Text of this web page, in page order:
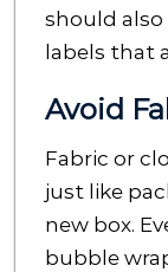
should also
labels that
Avoid
Fabric or
just like
new box.
bubble